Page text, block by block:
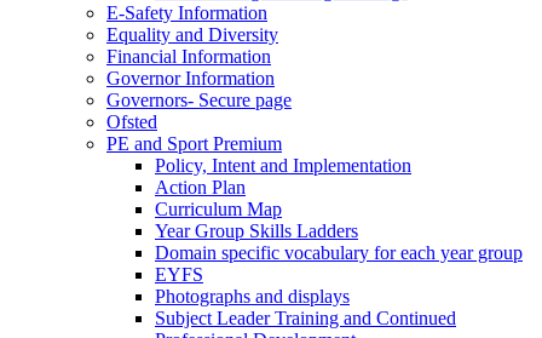
E-Safety Information
Equality and Diversity
Financial Information
Governor Information
Governors- Secure page
Ofsted
PE and Sport Premium
Policy, Intent and Implementation
Action Plan
Curriculum Map
Year Group Skills Ladders
Domain specific vocabulary for each year group
EYFS
Photographs and displays
Subject Leader Training and Continued